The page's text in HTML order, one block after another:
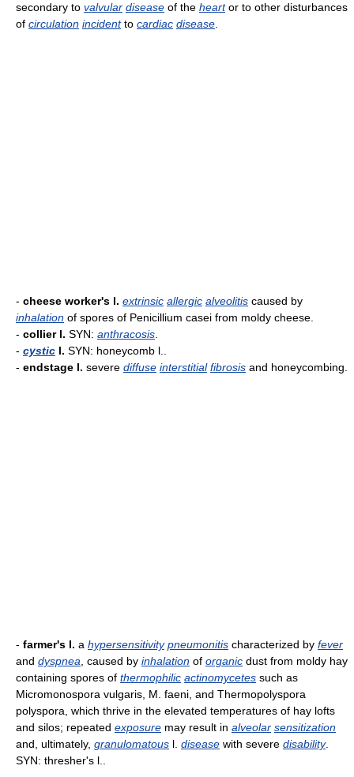
secondary to valvular disease of the heartor to other disturbances
of circulation incidentto cardiac disease
- cheese worker's l. extrinsic allergic alveolitis caused by
inhalation of spores of Penicillium casei from moldy cheese.
- collier l. SYN: anthracosis
- cystic l. SYN: honeycomb l..
- endstage l. severe diffuse interstitial fibrosis and honeycombing.
- farmer's l. a hypersensitivity pneumonitis characterized by fever
and dyspnea , caused by inhalation of organic dust from moldy hay
containing spores of thermophilic actinomycetes such as
Micromonospora vulgaris, M. faeni, and Thermopolyspora
polyspora, which thrive in the elevated temperatures of hay lofts
and silos; repeated exposure may result in alveolar sensitization
and, ultimately, granulomatous l. disease with severe disability.
SYN: thresher's l..